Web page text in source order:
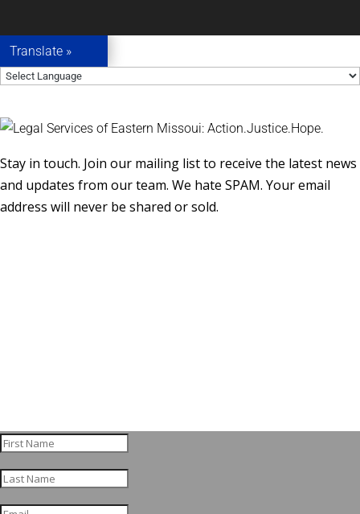
Translate »
Stay in touch. Join our mailing list to receive the latest news
and updates from our team. We hate SPAM. Your email
address will never be shared or sold.